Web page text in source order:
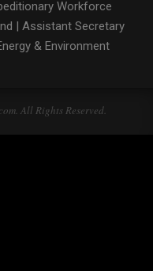
Workforce
Assistant Secretary
& Environment
All Rights Reserved.